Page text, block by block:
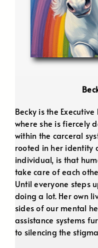
Becky is the
where she is fiercely
within the carceral
rooted in her identity
individual, is that
take care of each
Until everyone steps
doing a lot. Her own
sides of our mental
assistance systems
to silencing the